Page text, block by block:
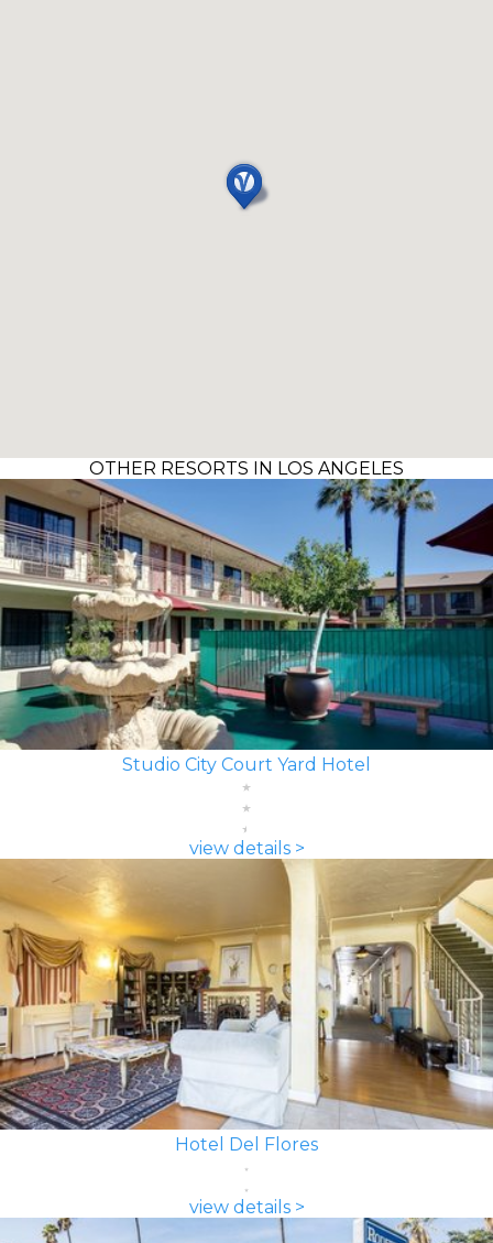
OTHER RESORTS IN LOS ANGELES
Studio City Court Yard Hotel
view details >
Hotel Del Flores
view details >